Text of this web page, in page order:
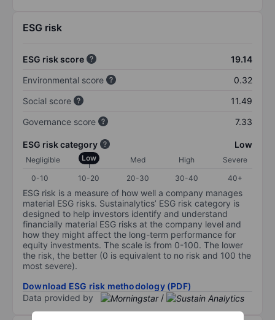
ESG risk
ESG risk score
19.14
Environmental score
0.32
Social score
11.49
Governance score
7.33
ESG risk category Low
Negligible Low Med High
Severe
0-10
10-20 20-30 30-40 40+
ESG risk is a measure of how well a company manages
material ESG risks. Sustainalytics’ ESG risk category is
designed to help investors identify and understand
financially material ESG risks at the company level and
how they might affect the long-term performance for
equity investments. The scale is from 0-100. The lower
the risk, the better (0 is equivalent to no risk and 100 the
most severe).
Download ESG risk methodology (PDF)
Data provided by
/